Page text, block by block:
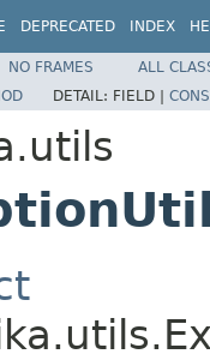
DEPRECATED INDEX
NO FRAMES
ALL
DETAIL: FIELD |